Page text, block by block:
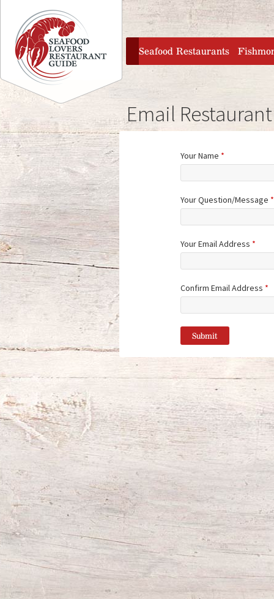
Jump to navigation
home
Seafood Restaurants
Email Restaurant
Your Name *
Your Question/Message *
Your Email Address *
Confirm Email Address *